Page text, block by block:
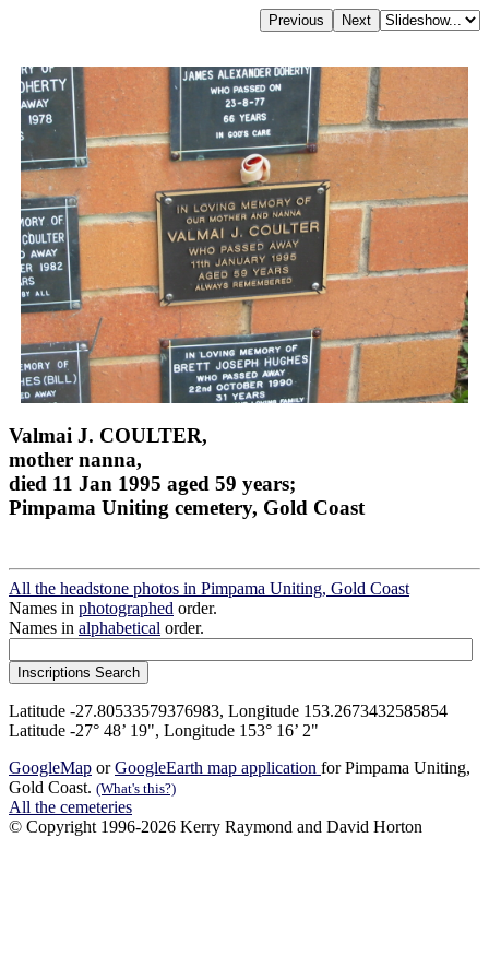
Valmai J. COULTER,
mother nanna,
died 11 Jan 1995 aged 59 years;
Pimpama Uniting cemetery, Gold Coast
All the headstone photos in Pimpama Uniting, Gold Coast
Names in photographed order.
Names in alphabetical order.
Latitude -27.80533579376983, Longitude 153.2673432585854
Latitude -27° 48’ 19", Longitude 153° 16’ 2"
GoogleMap orGoogleEarth map application for Pimpama Uniting,
Gold Coast. (What's this?)
All the cemeteries
© Copyright 1996-2026 Kerry Raymond and David Horton